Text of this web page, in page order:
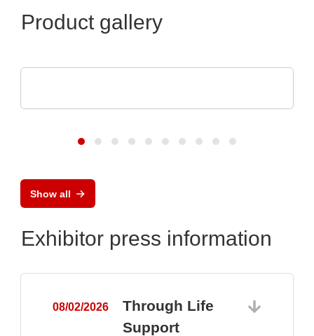
Product gallery
Show all
Exhibitor press information
08/02/2026
Through Life
Support